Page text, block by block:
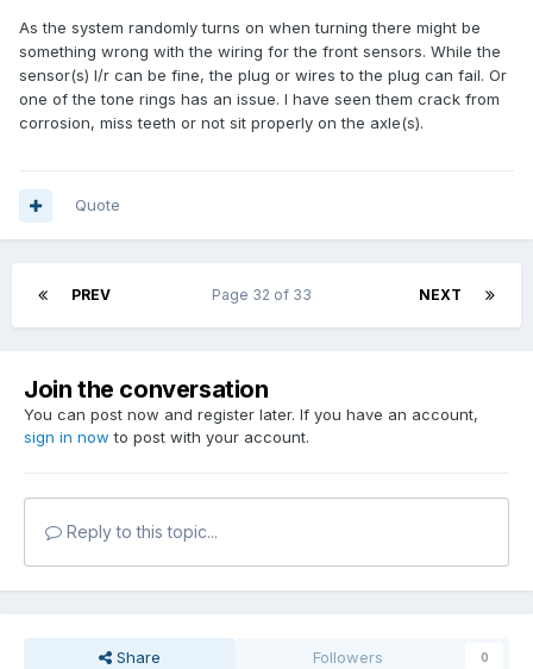
As the system randomly turns on when turning there might be
something wrong with the wiring for the front sensors. While the
sensor(s) l/r can be fine, the plug or wires to the plug can fail. Or
one of the tone rings has an issue. I have seen them crack from
corrosion, miss teeth or not sit properly on the axle(s).
Quote
PREV NEXT
Page 32 of 33
Join the conversation
You can post now and register later. If you have an account,
sign in now to post with your account.
Reply to this topic...
Share Followers 0